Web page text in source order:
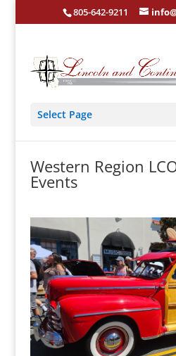
805-642-9211
Select Page
Western Region
Events